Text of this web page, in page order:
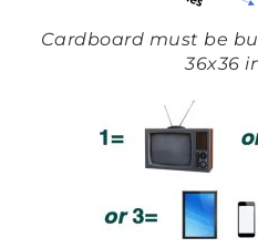
Cardboard must be
36x36